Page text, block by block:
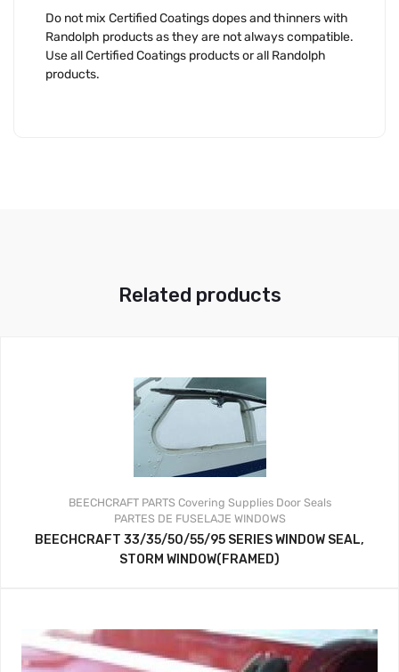
Do not mix Certified Coatings dopes and thinners with
Randolph products as they are not always compatible.
Use all Certified Coatings products or all Randolph
products.
Related products
BEECHCRAFT PARTS Covering Supplies Door Seals
PARTES DE FUSELAJE WINDOWS
BEECHCRAFT 33/35/50/55/95 SERIES WINDOW SEAL,
STORM WINDOW(FRAMED)